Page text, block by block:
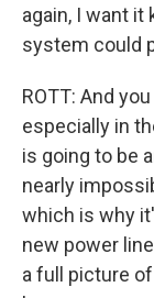
again, I want
system could
ROTT: And
especially in
is going to be
nearly
which is why
new power
a full picture